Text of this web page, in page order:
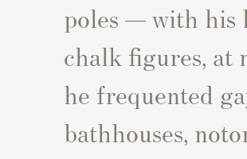
poles — with his
chalk figures, at
he frequented
bathhouses,